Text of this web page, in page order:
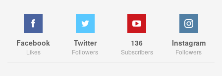
Facebook
Likes
Twitter
Followers
136
Subscribers
Instagram
Followers